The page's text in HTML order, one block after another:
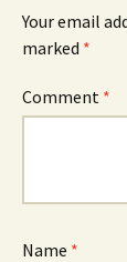
Your email
marked *
Comment *
Name *